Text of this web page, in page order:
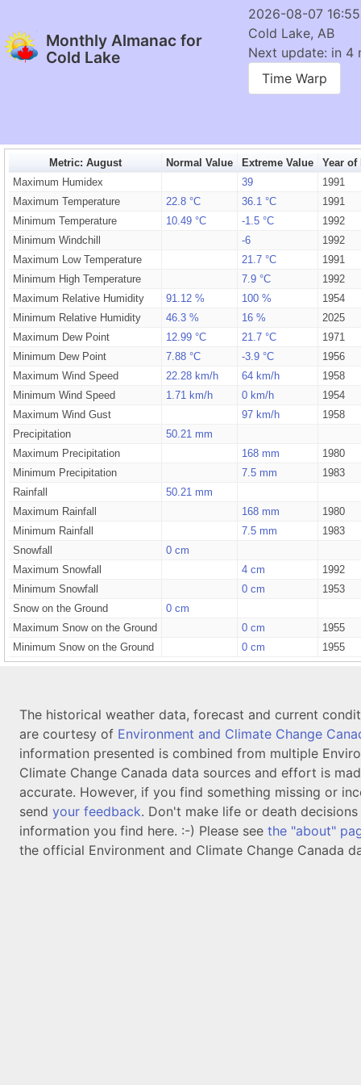
Monthly Almanac for
Cold Lake
2026-08-07
Cold Lake, AB
Next update: in 4
Time Warp
Metric: August Normal Value Extreme Value
Year of
Maximum Humidex
39
1991
Maximum Temperature
22.8 °C 36.1 °C
1991
Minimum Temperature
10.49 °C -1.5 °C
1992
Minimum Windchill
-6
1992
Maximum Low Temperature
21.7 °C
1991
Minimum High Temperature
7.9 °C
1992
Maximum Relative Humidity
91.12 % 100 %
1954
Minimum Relative Humidity
46.3 % 16 %
2025
Maximum Dew Point
12.99 °C 21.7 °C
1971
Minimum Dew Point
7.88 °C -3.9 °C
1956
Maximum Wind Speed
22.28 km/h 64 km/h
1958
Minimum Wind Speed
1.71 km/h 0 km/h
1954
Maximum Wind Gust
97 km/h
1958
Precipitation
50.21 mm
Maximum Precipitation
168 mm
1980
Minimum Precipitation
7.5 mm
1983
Rainfall
50.21 mm
Maximum Rainfall
168 mm
1980
Minimum Rainfall
7.5 mm
1983
Snowfall
0 cm
Maximum Snowfall
4 cm
1992
Minimum Snowfall
0 cm
1953
Snow on the Ground
0 cm
Maximum Snow on the Ground
0 cm
1955
Minimum Snow on the Ground
0 cm 1955
The historical weather data, forecast and current
are courtesy of Environment and Climate Change
information presented is combined from multiple
Climate Change Canada data sources and effort is
accurate. However, if you find something missing or
send your feedback. Don't make life or death
information you find here. :-) Please see the "about"
the official Environment and Climate Change Canada